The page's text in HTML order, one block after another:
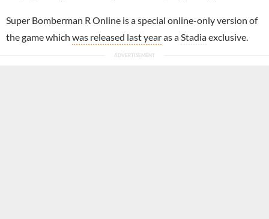
Super Bomberman R Online is a special online-only version of
the game which was released last yearas a Stadiaexclusive.